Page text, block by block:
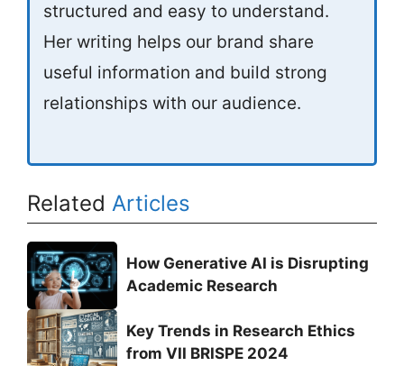
structured and easy to understand.
Her writing helps our brand share
useful information and build strong
relationships with our audience.
Related Articles
How Generative AI is Disrupting
Academic Research
Key Trends in Research Ethics
from VII BRISPE 2024